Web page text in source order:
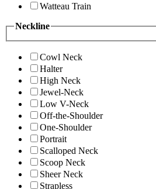
Watteau Train
Neckline
Cowl Neck
Halter
High Neck
Jewel-Neck
Low V-Neck
Off-the-Shoulder
One-Shoulder
Portrait
Scalloped Neck
Scoop Neck
Sheer Neck
Strapless